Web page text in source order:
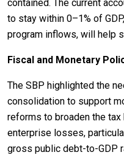
contained. The current
to stay within 0–1% of
program inflows, will help
Fiscal and Monetary
The SBP highlighted the
consolidation to support
reforms to broaden the
enterprise losses,
gross public debt-to-GDP